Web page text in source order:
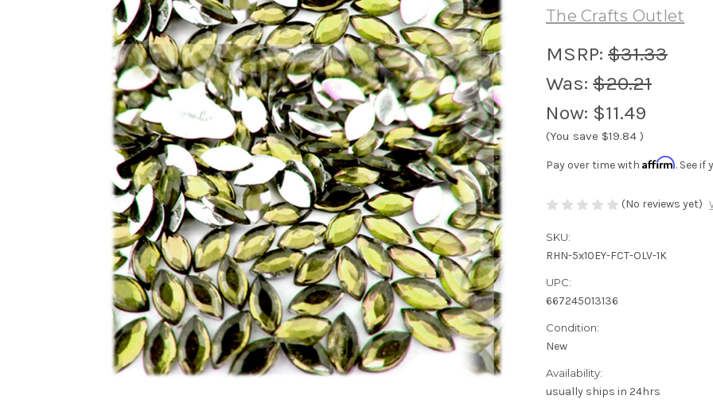
The Crafts Outlet
MSRP: $31.33
Was: $20.21
Now: $11.49
(You save $19.84 )
Pay over time with Affirm. See
(No reviews yet)
SKU:
RHN-5x10EY-FCT-OLV-1K
UPC:
667245013136
Condition:
New
Availability:
usually ships in 24hrs